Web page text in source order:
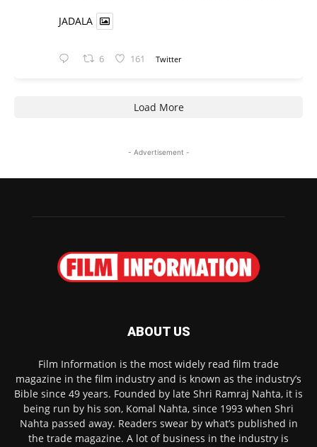
JADALA
6 161 Twitter
Load More
- Advertisement -
ABOUT US
Film Information is the most widely read film trade
magazine in the film industry and is known as the industry’s
Bible since 49 years. Founded by late Shri Ramraj Nahta, it is
being run by his son, Komal Nahta, since 1993 when Shri
Nahta passed away. Readers swear by what’s published in
the trade magazine. A lot of business in the industry is